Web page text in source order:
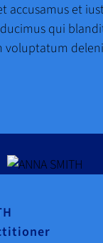
accusamus et
qui
voluptatum